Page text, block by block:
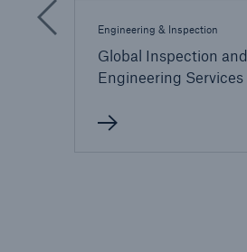
Engineering & Inspection
Global Inspection and
Engineering Services